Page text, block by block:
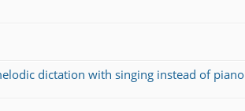
dictation with singing instead of piano